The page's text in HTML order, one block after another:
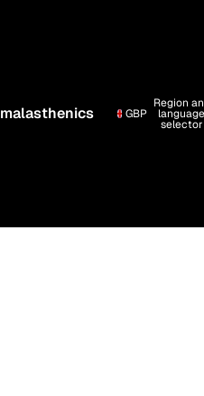
malasthenics GBP
Region
language
selector